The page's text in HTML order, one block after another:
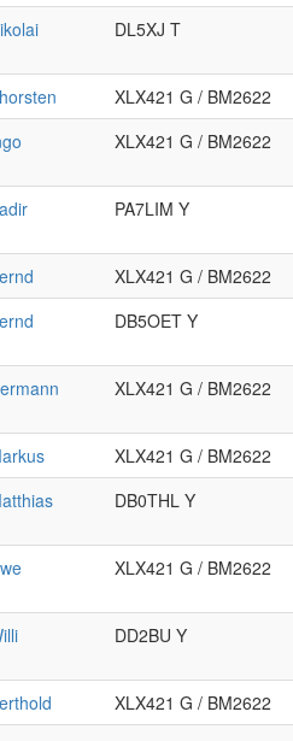
DL5XJ T
XLX421 G / BM2622
XLX421 G / BM2622
PA7LIM Y
XLX421 G / BM2622
DB5OET Y
XLX421 G / BM2622
XLX421 G / BM2622
DB0THL Y
XLX421 G / BM2622
DD2BU Y
XLX421 G / BM2622